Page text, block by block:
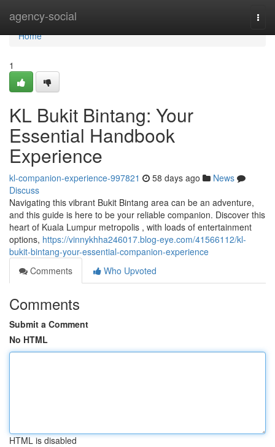
agency-social
Home
Home
1
KL Bukit Bintang: Your
Essential Handbook
Experience
kl-companion-experience-997821 58 days ago
News
Discuss
Navigating this vibrant Bukit Bintang area can be an adventure,
and this guide is here to be your reliable companion. Discover this
heart of Kuala Lumpur metropolis , with loads of entertainment
options, https://vinnykhha246017.blog-eye.com/41566112/kl-
bukit-bintang-your-essential-companion-experience
Comments
Who Upvoted
Comments
Submit a Comment
No HTML
HTML is disabled